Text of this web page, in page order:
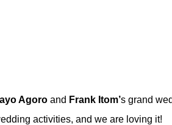
Agoro and Frank Itom’s grand
activities, and we are loving it!